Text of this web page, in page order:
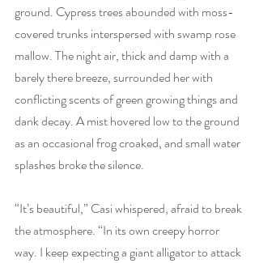
ground. Cypress trees abounded with moss-
covered trunks interspersed with swamp rose
mallow. The night air, thick and damp with a
barely there breeze, surrounded her with
conflicting scents of green growing things and
dank decay. A mist hovered low to the ground
as an occasional frog croaked, and small water
splashes broke the silence.
“It’s beautiful,” Casi whispered, afraid to break
the atmosphere. “In its own creepy horror
way. I keep expecting a giant alligator to attack